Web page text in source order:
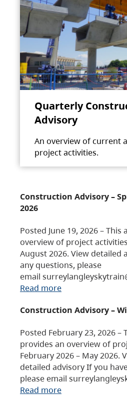
Quarterly
Advisory
An overview of current
project activities.
Construction Advisory –
2026
Posted June 19, 2026 –
overview of project
August 2026. View detailed
any questions, please
email
Read more
Construction Advisory –
Posted February 23, 2026 –
provides an overview of
February 2026 – May 2026.
detailed advisory If you
please email
Read more